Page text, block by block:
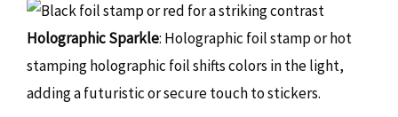
Holographic Sparkle: Holographic foil stamp or hot
stamping holographic foil shifts colors in the light,
adding a futuristic or secure touch to stickers.